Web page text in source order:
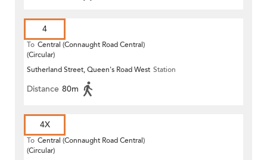
4
To Central (Connaught Road Central)
(Circular)
Sutherland Street, Queen's Road West Station
Distance 80m
4X
To Central (Connaught Road Central)
(Circular)